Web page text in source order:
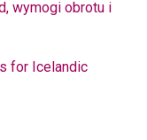
wymogi obrotu i
for Icelandic